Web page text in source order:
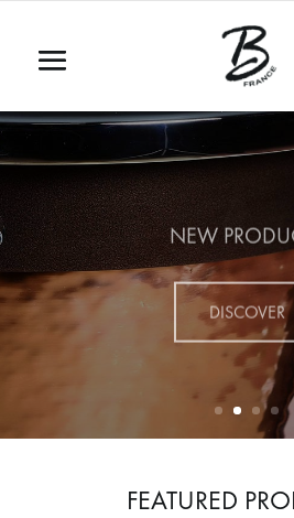
NEW
DISCOVER
FEATURED